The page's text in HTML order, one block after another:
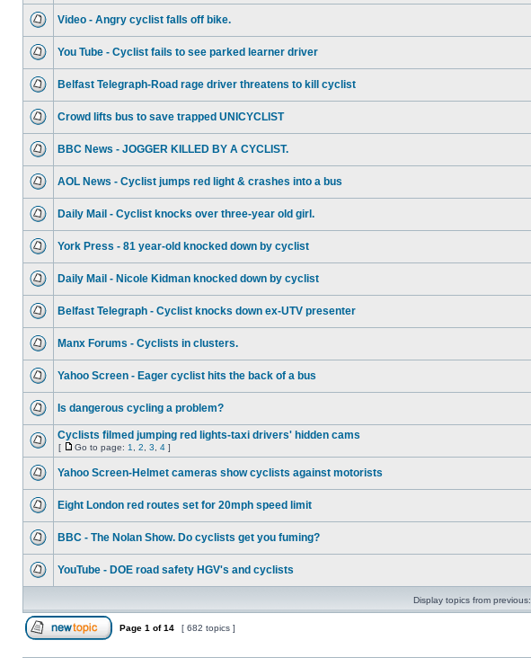
Video - Angry cyclist falls off bike.
You Tube - Cyclist fails to see parked learner driver
Belfast Telegraph-Road rage driver threatens to kill cyclist
Crowd lifts bus to save trapped UNICYCLIST
BBC News - JOGGER KILLED BY A CYCLIST.
AOL News - Cyclist jumps red light & crashes into a bus
Daily Mail - Cyclist knocks over three-year old girl.
York Press - 81 year-old knocked down by cyclist
Daily Mail - Nicole Kidman knocked down by cyclist
Belfast Telegraph - Cyclist knocks down ex-UTV presenter
Manx Forums - Cyclists in clusters.
Yahoo Screen - Eager cyclist hits the back of a bus
Is dangerous cycling a problem?
Cyclists filmed jumping red lights-taxi drivers' hidden cams
[ Go to page: 1 2 3 4 ]
Yahoo Screen-Helmet cameras show cyclists against motorists
Eight London red routes set for 20mph speed limit
BBC - The Nolan Show. Do cyclists get you fuming?
YouTube - DOE road safety HGV's and cyclists
Display topics from previous:
Page 1 of14 [ 682 topics ]